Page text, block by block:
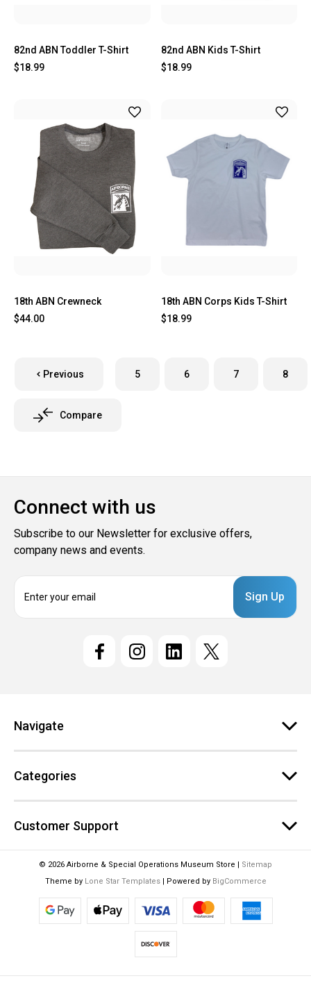
82nd ABN Toddler T-Shirt
$18.99
82nd ABN Kids T-Shirt
$18.99
18th ABN Crewneck
$44.00
18th ABN Corps Kids T-Shirt
$18.99
Previous 5 6 7 8
Compare
Connect with us
Subscribe to our Newsletter for exclusive offers,
company news and events.
s
Navigate
Categories
Customer Support
© 2026 Airborne & Special Operations Museum Store | Sitemap
Theme by Lone Star Templates| Powered by BigCommerce